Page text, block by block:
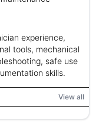
experience,
tools, mechanical
safe use
skills.
View all